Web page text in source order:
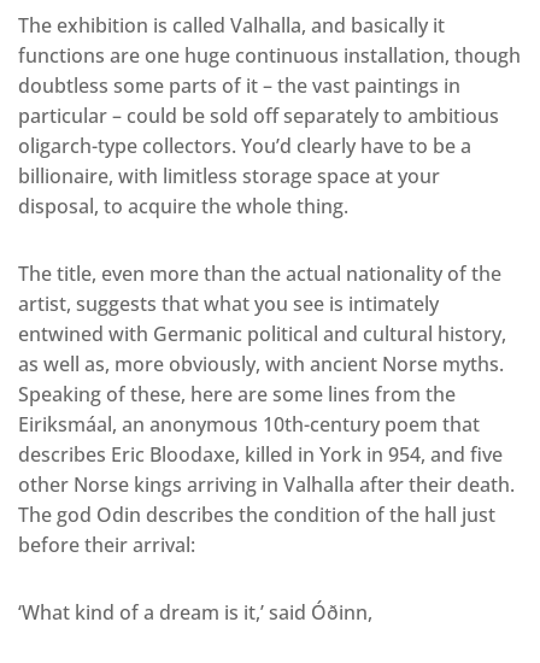
The exhibition is called Valhalla, and basically it
functions are one huge continuous installation, though
doubtless some parts of it – the vast paintings in
particular – could be sold off separately to ambitious
oligarch-type collectors. You’d clearly have to be a
billionaire, with limitless storage space at your
disposal, to acquire the whole thing.
The title, even more than the actual nationality of the
artist, suggests that what you see is intimately
entwined with Germanic political and cultural history,
as well as, more obviously, with ancient Norse myths.
Speaking of these, here are some lines from the
Eiriksmáal, an anonymous 10th-century poem that
describes Eric Bloodaxe, killed in York in 954, and five
other Norse kings arriving in Valhalla after their death.
The god Odin describes the condition of the hall just
before their arrival:
‘What kind of a dream is it,’ said Óðinn,